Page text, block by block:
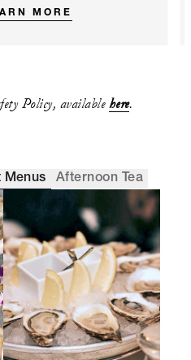
MORE
Policy, availablehere.
Menus Afternoon Tea